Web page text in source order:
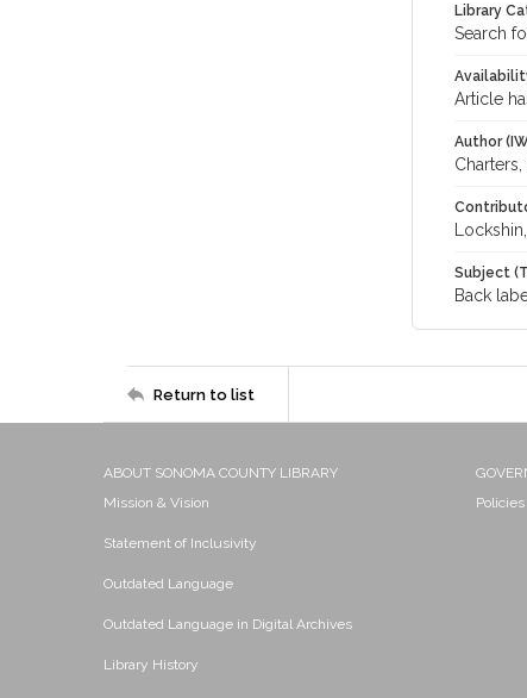
Library
Search
Article
Author
Charters,
Subject
Back
Return to list
ABOUT SONOMA COUNTY LIBRARY
Mission & Vision
Statement of Inclusivity
Outdated Language
Outdated Language in Digital Archives
Library History